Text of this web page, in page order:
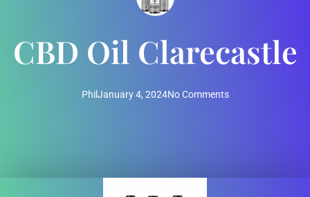
CBD Oil Clarecastle
PhilJanuary 4, 2024No Comments